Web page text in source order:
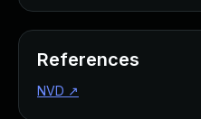
References
NVD ↗